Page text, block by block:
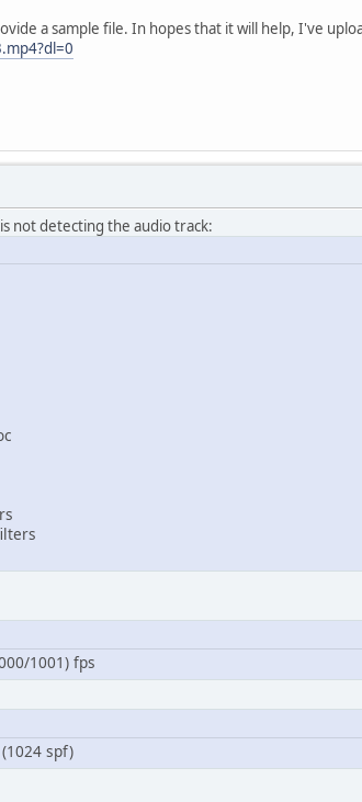
a sample file. In hopes that it will help, I've
not detecting the audio track:
fps
spf)